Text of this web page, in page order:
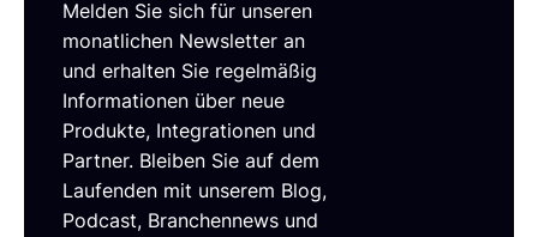
Melden Sie sich für unseren
monatlichen Newsletter an
und erhalten Sie regelmäßig
Informationen über neue
Produkte, Integrationen und
Partner. Bleiben Sie auf dem
Laufenden mit unserem Blog,
Podcast, Branchennews und